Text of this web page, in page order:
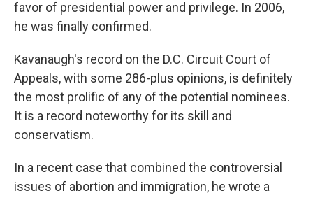
favor of presidential power and privilege. In 2006,
he was finally confirmed.
Kavanaugh's record on the D.C. Circuit Court of
Appeals, with some 286-plus opinions, is definitely
the most prolific of any of the potential nominees.
It is a record noteworthy for its skill and
conservatism.
In a recent case that combined the controversial
issues of abortion and immigration, he wrote a